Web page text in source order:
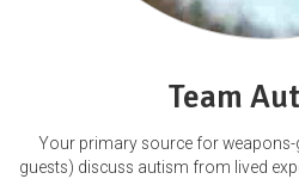
Team
Your primary source for
guests) discuss autism from lived